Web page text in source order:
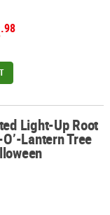
.98
Lantern Tree
Light-Up Root
Lantern Tree